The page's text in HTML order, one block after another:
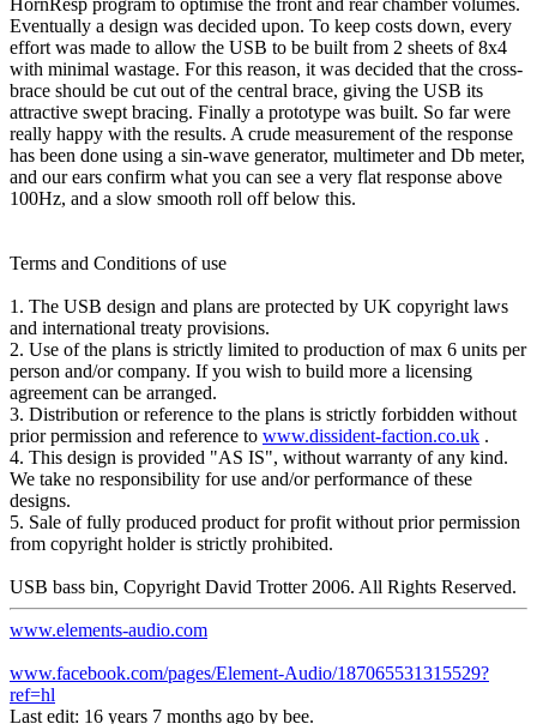
Eventually a design was decided upon. To keep costs down, every
effort was made to allow the USB to be built from 2 sheets of 8x4
with minimal wastage. For this reason, it was decided that the cross-
brace should be cut out of the central brace, giving the USB its
attractive swept bracing. Finally a prototype was built. So far were
really happy with the results. A crude measurement of the response
has been done using a sin-wave generator, multimeter and Db meter,
and our ears confirm what you can see a very flat response above
100Hz, and a slow smooth roll off below this.
Terms and Conditions of use
1. The USB design and plans are protected by UK copyright laws
and international treaty provisions.
2. Use of the plans is strictly limited to production of max 6 units per
person and/or company. If you wish to build more a licensing
agreement can be arranged.
3. Distribution or reference to the plans is strictly forbidden without
prior permission and reference to www.dissident-faction.co.uk .
4. This design is provided "AS IS", without warranty of any kind.
We take no responsibility for use and/or performance of these
designs.
5. Sale of fully produced product for profit without prior permission
from copyright holder is strictly prohibited.
USB bass bin, Copyright David Trotter 2006. All Rights Reserved.
www.elements-audio.com
www.facebook.com/pages/Element-Audio/187065531315529?
ref=hl
Last edit: 16 years 7 months ago by bee.